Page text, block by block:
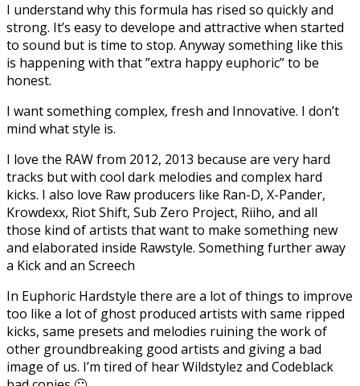
I understand why this formula has rised so quickly and
strong. It’s easy to develope and attractive when started
to sound but is time to stop. Anyway something like this
is happening with that ”extra happy euphoric” to be
honest.
I want something complex, fresh and Innovative. I don’t
mind what style is.
I love the RAW from 2012, 2013 because are very hard
tracks but with cool dark melodies and complex hard
kicks. I also love Raw producers like Ran-D, X-Pander,
Krowdexx, Riot Shift, Sub Zero Project, Riiho, and all
those kind of artists that want to make something new
and elaborated inside Rawstyle. Something further away
a Kick and an Screech
In Euphoric Hardstyle there are a lot of things to improve
too like a lot of ghost produced artists with same ripped
kicks, same presets and melodies ruining the work of
other groundbreaking good artists and giving a bad
image of us. I’m tired of hear Wildstylez and Codeblack